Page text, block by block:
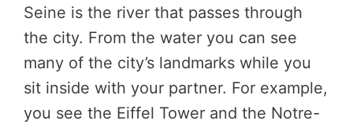
Seine is the river that passes through
the city. From the water you can see
many of the city’s landmarks while you
sit inside with your partner. For example,
you see the Eiffel Tower and the Notre-